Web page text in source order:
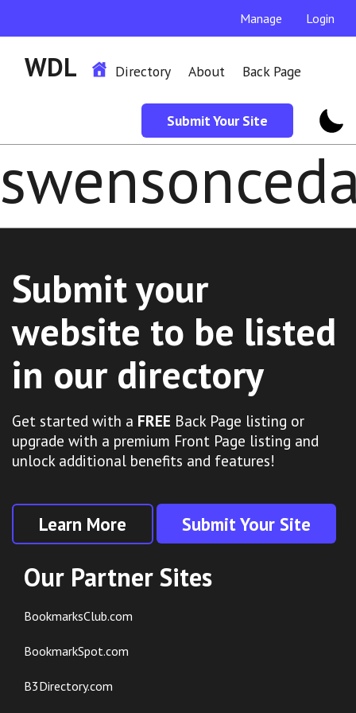
Manage Login
WDL Directory About Back Page
Submit Your Site
Submit your
website to be listed
in our directory
Get started with a FREE Back Page listing or
upgrade with a premium Front Page listing and
unlock additional benefits and features!
Learn More Submit Your Site
Our Partner Sites
BookmarksClub.com
BookmarkSpot.com
B3Directory.com